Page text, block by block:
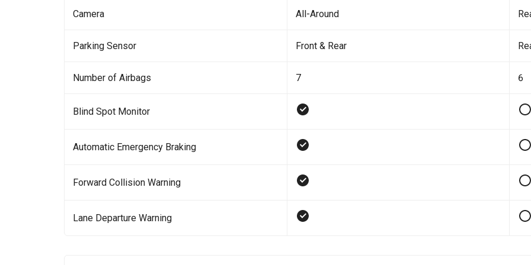
Camera All-Around
Parking Sensor Front & Rear
Number of Airbags 7 6
Blind Spot Monitor
Automatic Emergency Braking
Forward Collision Warning
Lane Departure Warning